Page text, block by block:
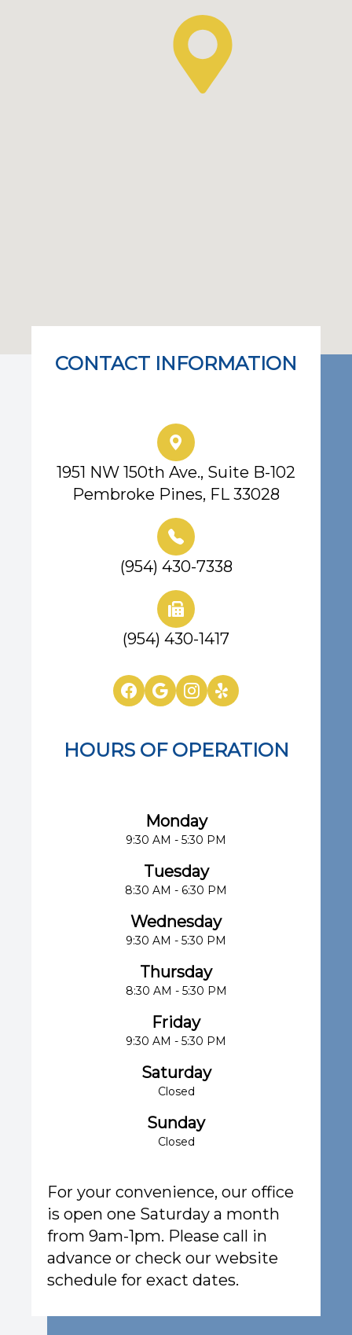
CONTACT INFORMATION
1951 NW 150th Ave., Suite B-102
Pembroke Pines, FL 33028
(954) 430-7338
(954) 430-1417
HOURS OF OPERATION
Monday
9:30 AM - 5:30 PM
Tuesday
8:30 AM - 6:30 PM
Wednesday
9:30 AM - 5:30 PM
Thursday
8:30 AM - 5:30 PM
Friday
9:30 AM - 5:30 PM
Saturday
Closed
Sunday
Closed
For your convenience, our office
is open one Saturday a month
from 9am-1pm. Please call in
advance or check our website
schedule for exact dates.